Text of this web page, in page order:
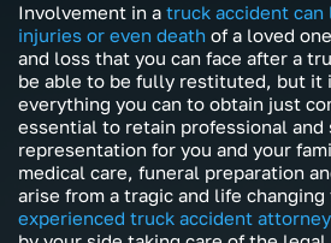
Involvement in a truck accident
injuries or even death of a loved
and loss that you can face after a
be able to be fully restituted, but it
everything you can to obtain just
essential to retain professional and
representation for you and your
medical care, funeral preparation
arise from a tragic and life
experienced truck accident